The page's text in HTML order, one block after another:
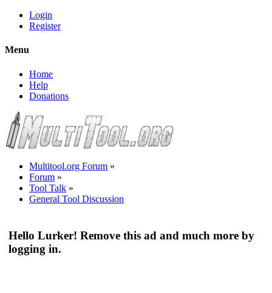
Login
Register
Menu
Home
Help
Donations
Multitool.org Forum »
Forum »
Tool Talk »
General Tool Discussion
Hello Lurker! Remove this ad and much more by
logging in.